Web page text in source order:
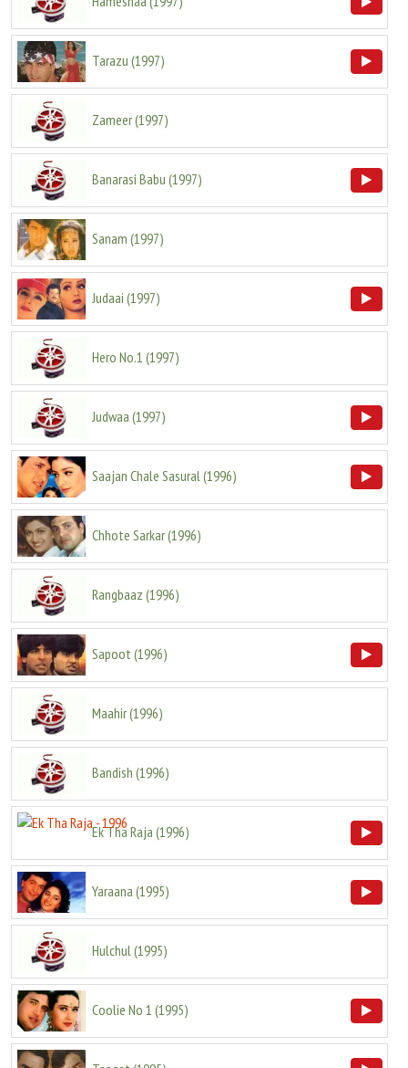
Tarazu (1997)
Zameer(1997)
Banarasi Babu (1997)
Sanam (1997)
Judaai (1997)
Hero No.1 (1997)
Judwaa (1997)
Saajan Chale Sasural(1996)
Chhote Sarkar(1996)
Rangbaaz (1996)
Sapoot (1996)
Maahir(1996)
Bandish (1996)
Ek Tha Raja (1996)
Yaraana (1995)
Hulchul(1995)
Coolie No 1 (1995)